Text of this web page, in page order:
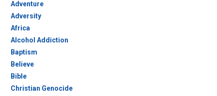
Adventure
Adversity
Africa
Alcohol Addiction
Baptism
Believe
Bible
Christian Genocide